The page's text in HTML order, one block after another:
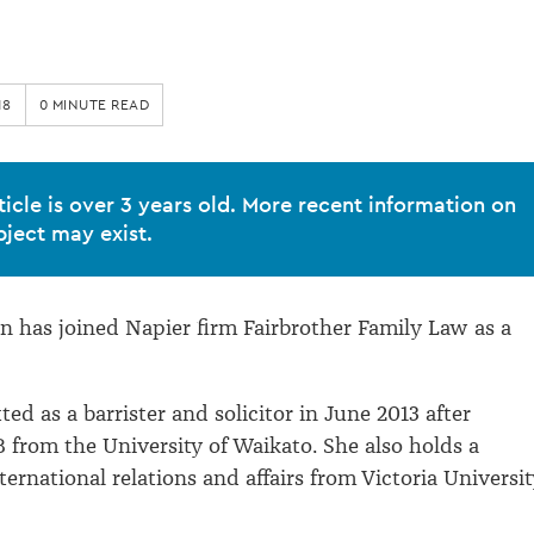
0 MINUTE READ
is over 3 years old. More recent information on
may exist.
has joined Napier firm Fairbrother Family Law as a
as a barrister and solicitor in June 2013 after
from the University of Waikato. She also holds a
relations and affairs from Victoria